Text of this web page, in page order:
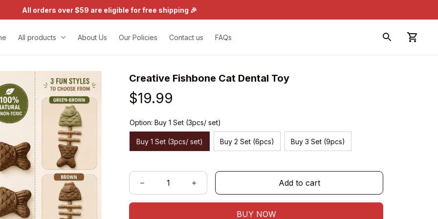
All orders over $59 are eligible for free shipping 🎉
All products About Us Our Policies Contact us FAQs
Creative Fishbone Cat Dental Toy
$19.99
Option: Buy 1 Set (3pcs/ set)
Buy 1 Set (3pcs/ set) Buy 2 Set (6pcs) Buy 3 Set (9pcs)
Add to cart
BUY NOW